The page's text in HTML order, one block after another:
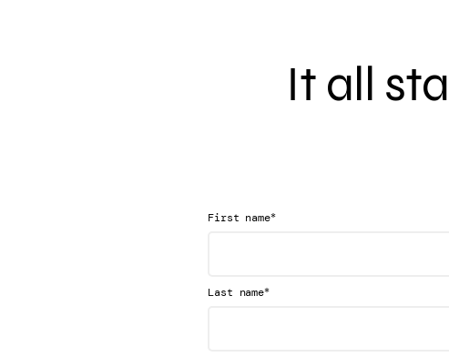
It all
First name*
Last name*